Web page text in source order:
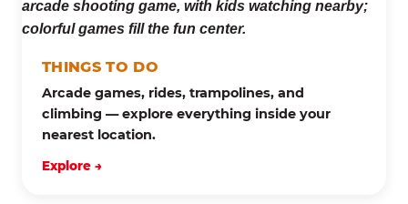
THINGS TO DO
Arcade games, rides, trampolines, and
climbing — explore everything inside your
nearest location.
Explore →